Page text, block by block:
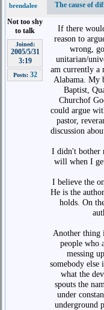
brendalee
The cause of
Not too shy
to talk
Joined:
2005/5/31
3:19
Posts: 32
If there
reason to
wrong,
unitarian/
am currently a
Alabama. My
Baptist,
Churchof
could argue
pastor,
discussion
I didn't bother
will when I
I believe the
He is the
holds. On
Another thing
people who
messing
somebody
what the
spouts the
under
underground